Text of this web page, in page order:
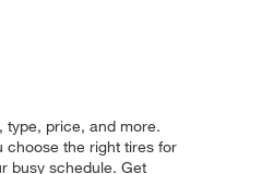
type, price, and more.
choose the right tires for
busy schedule. Get